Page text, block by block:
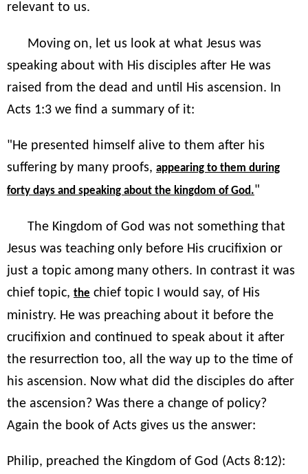
relevant to us.
Moving on, let us look at what Jesus was
speaking about with His disciples after He was
raised from the dead and until His ascension. In
Acts 1:3 we find a summary of it:
"He presented himself alive to them after his
suffering by many proofs, appearing to them during
forty days and speaking about the kingdom of God."
The Kingdom of God was not something that
Jesus was teaching only before His crucifixion or
just a topic among many others. In contrast it was
chief topic, the chief topic I would say, of His
ministry. He was preaching about it before the
crucifixion and continued to speak about it after
the resurrection too, all the way up to the time of
his ascension. Now what did the disciples do after
the ascension? Was there a change of policy?
Again the book of Acts gives us the answer:
Philip, preached the Kingdom of God (Acts 8:12):